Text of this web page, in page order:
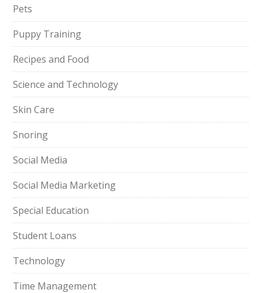
Pets
Puppy Training
Recipes and Food
Science and Technology
Skin Care
Snoring
Social Media
Social Media Marketing
Special Education
Student Loans
Technology
Time Management